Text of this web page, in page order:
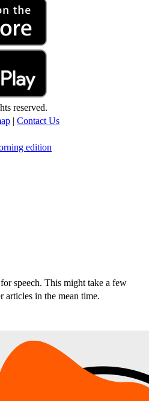
reserved.
| Contact Us
edition
speech. This might take a few
articles in the mean time.